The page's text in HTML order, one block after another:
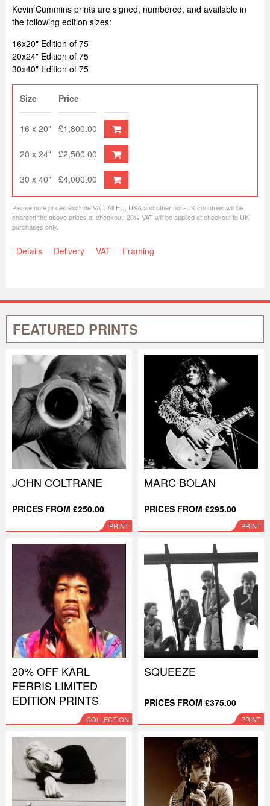
Kevin Cummins prints are signed, numbered, and available in
the following edition sizes:
16x20" Edition of 75
20x24" Edition of 75
30x40" Edition of 75
Size Price
16 x 20" £1,800.00
20 x 24" £2,500.00
30 x 40" £4,000.00
Please note prices exclude VAT. All EU, USA and other non-UK countries will be
charged the above prices at checkout. 20% VAT will be applied at checkout to UK
purchases only.
Details Delivery VAT Framing
FEATURED PRINTS
JOHN COLTRANE
PRICES FROM £250.00
PRINT
MARC BOLAN
PRICES FROM £295.00
PRINT
20% OFF KARL
FERRIS LIMITED
EDITION PRINTS
COLLECTION
SQUEEZE
PRICES FROM £375.00
PRINT